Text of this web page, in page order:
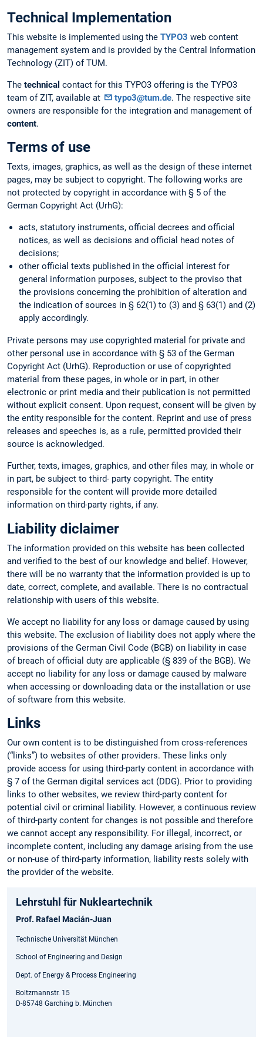
Technical Implementation
This website is implemented using the TYPO3 web content
management system and is provided by the Central Information
Technology (ZIT) of TUM.
The technical contact for this TYPO3 offering is the TYPO3
team of ZIT, available at
typo3@tum.de. The respective site
owners are responsible for the integration and management of
content.
Terms of use
Texts, images, graphics, as well as the design of these internet
pages, may be subject to copyright. The following works are
not protected by copyright in accordance with § 5 of the
German Copyright Act (UrhG):
acts, statutory instruments, official decrees and official
notices, as well as decisions and official head notes of
decisions;
other official texts published in the official interest for
general information purposes, subject to the proviso that
the provisions concerning the prohibition of alteration and
the indication of sources in § 62(1) to (3) and § 63(1) and (2)
apply accordingly.
Private persons may use copyrighted material for private and
other personal use in accordance with § 53 of the German
Copyright Act (UrhG). Reproduction or use of copyrighted
material from these pages, in whole or in part, in other
electronic or print media and their publication is not permitted
without explicit consent. Upon request, consent will be given by
the entity responsible for the content. Reprint and use of press
releases and speeches is, as a rule, permitted provided their
source is acknowledged.
Further, texts, images, graphics, and other files may, in whole or
in part, be subject to third- party copyright. The entity
responsible for the content will provide more detailed
information on third-party rights, if any.
Liability diclaimer
The information provided on this website has been collected
and verified to the best of our knowledge and belief. However,
there will be no warranty that the information provided is up to
date, correct, complete, and available. There is no contractual
relationship with users of this website.
We accept no liability for any loss or damage caused by using
this website. The exclusion of liability does not apply where the
provisions of the German Civil Code (BGB) on liability in case
of breach of official duty are applicable (§ 839 of the BGB). We
accept no liability for any loss or damage caused by malware
when accessing or downloading data or the installation or use
of software from this website.
Links
Our own content is to be distinguished from cross-references
(“links”) to websites of other providers. These links only
provide access for using third-party content in accordance with
§ 7 of the German digital services act (DDG). Prior to providing
links to other websites, we review third-party content for
potential civil or criminal liability. However, a continuous review
of third-party content for changes is not possible and therefore
we cannot accept any responsibility. For illegal, incorrect, or
incomplete content, including any damage arising from the use
or non-use of third-party information, liability rests solely with
the provider of the website.
Lehrstuhl für Nukleartechnik
Prof. Rafael Macián-Juan
Technische Universität München
School of Engineering and Design
Dept. of Energy & Process Engineering
Boltzmannstr. 15
D-85748 Garching b. München